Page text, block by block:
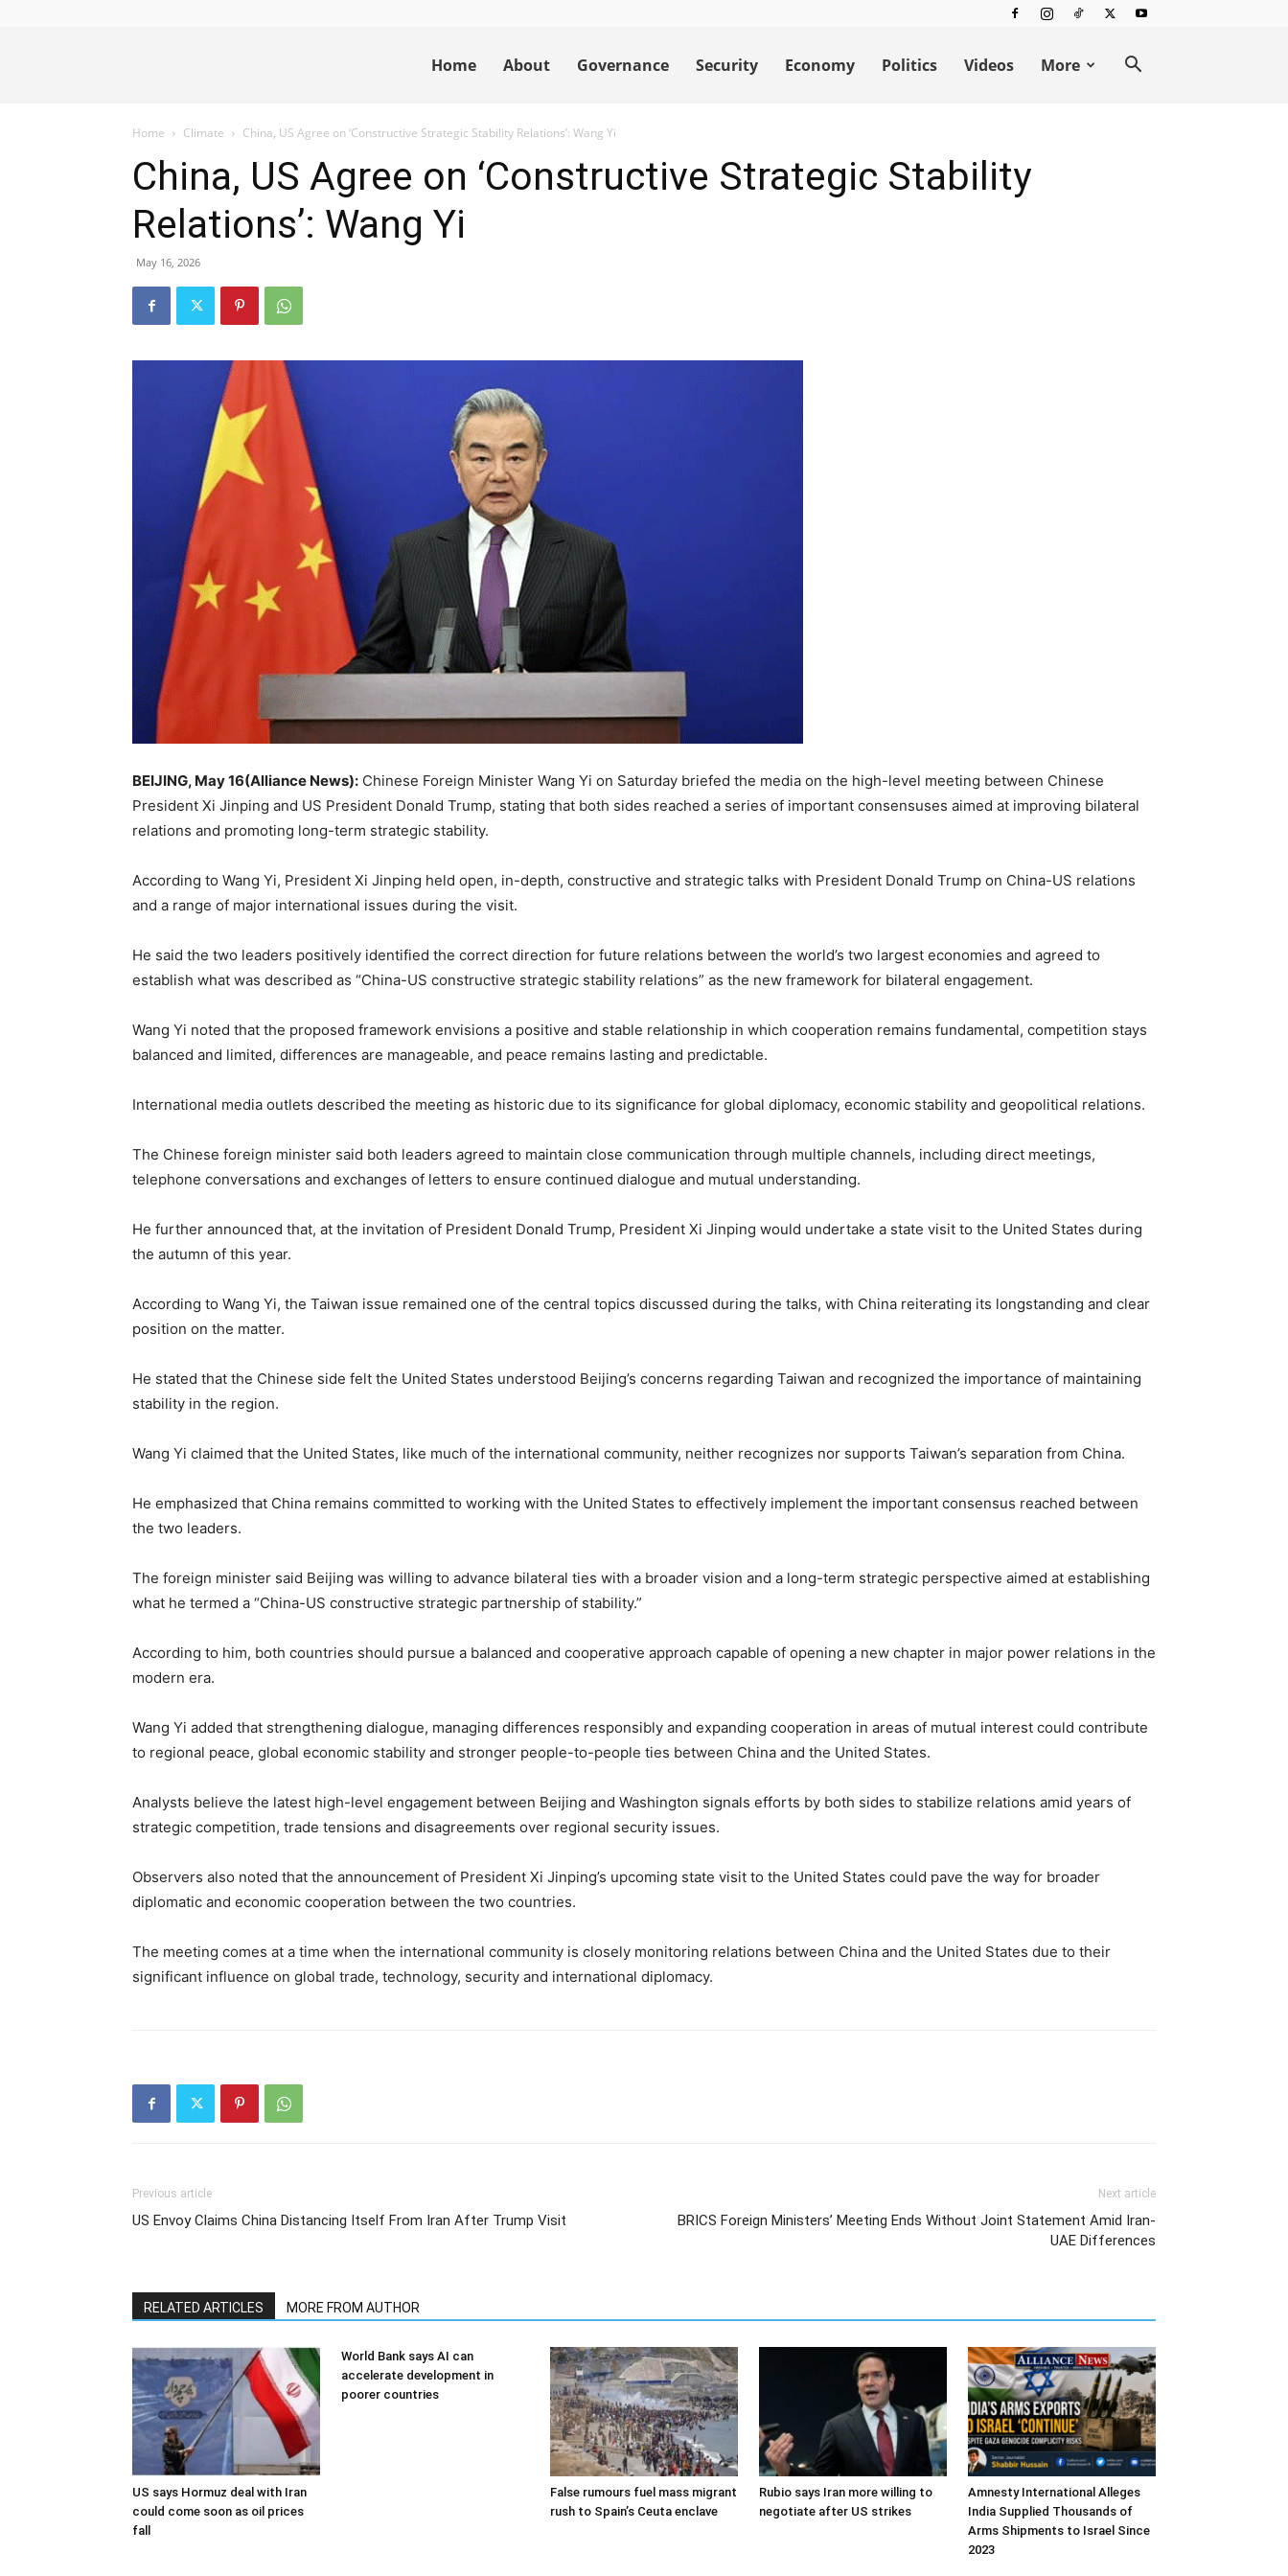
News
Home About Governance Security Economy Politics Videos More
Home Climate China, US Agree on ‘Constructive Strategic Stability Relations’: Wang Yi
China, US Agree on ‘Constructive Strategic Stability
Relations’: Wang Yi
May 16, 2026
BEIJING, May 16(Alliance News): Chinese Foreign Minister Wang Yi on Saturday briefed the media on the high-level meeting between Chinese
President Xi Jinping and US President Donald Trump, stating that both sides reached a series of important consensuses aimed at improving bilateral
relations and promoting long-term strategic stability.
According to Wang Yi, President Xi Jinping held open, in-depth, constructive and strategic talks with President Donald Trump on China-US relations
and a range of major international issues during the visit.
He said the two leaders positively identified the correct direction for future relations between the world’s two largest economies and agreed to
establish what was described as “China-US constructive strategic stability relations” as the new framework for bilateral engagement.
Wang Yi noted that the proposed framework envisions a positive and stable relationship in which cooperation remains fundamental, competition stays
balanced and limited, differences are manageable, and peace remains lasting and predictable.
International media outlets described the meeting as historic due to its significance for global diplomacy, economic stability and geopolitical relations.
The Chinese foreign minister said both leaders agreed to maintain close communication through multiple channels, including direct meetings,
telephone conversations and exchanges of letters to ensure continued dialogue and mutual understanding.
He further announced that, at the invitation of President Donald Trump, President Xi Jinping would undertake a state visit to the United States during
the autumn of this year.
According to Wang Yi, the Taiwan issue remained one of the central topics discussed during the talks, with China reiterating its longstanding and clear
position on the matter.
He stated that the Chinese side felt the United States understood Beijing’s concerns regarding Taiwan and recognized the importance of maintaining
stability in the region.
Wang Yi claimed that the United States, like much of the international community, neither recognizes nor supports Taiwan’s separation from China.
He emphasized that China remains committed to working with the United States to effectively implement the important consensus reached between
the two leaders.
The foreign minister said Beijing was willing to advance bilateral ties with a broader vision and a long-term strategic perspective aimed at establishing
what he termed a “China-US constructive strategic partnership of stability.”
According to him, both countries should pursue a balanced and cooperative approach capable of opening a new chapter in major power relations in the
modern era.
Wang Yi added that strengthening dialogue, managing differences responsibly and expanding cooperation in areas of mutual interest could contribute
to regional peace, global economic stability and stronger people-to-people ties between China and the United States.
Analysts believe the latest high-level engagement between Beijing and Washington signals efforts by both sides to stabilize relations amid years of
strategic competition, trade tensions and disagreements over regional security issues.
Observers also noted that the announcement of President Xi Jinping’s upcoming state visit to the United States could pave the way for broader
diplomatic and economic cooperation between the two countries.
The meeting comes at a time when the international community is closely monitoring relations between China and the United States due to their
significant influence on global trade, technology, security and international diplomacy.
Previous article
US Envoy Claims China Distancing Itself From Iran After Trump Visit
Next article
BRICS Foreign Ministers’ Meeting Ends Without Joint Statement Amid Iran-
UAE Differences
RELATED ARTICLES MORE FROM AUTHOR
US says Hormuz deal with Iran
could come soon as oil prices
fall
World Bank says AI can
accelerate development in
poorer countries
False rumours fuel mass migrant
rush to Spain’s Ceuta enclave
Rubio says Iran more willing to
negotiate after US strikes
Amnesty International Alleges
India Supplied Thousands of
Arms Shipments to Israel Since
2023